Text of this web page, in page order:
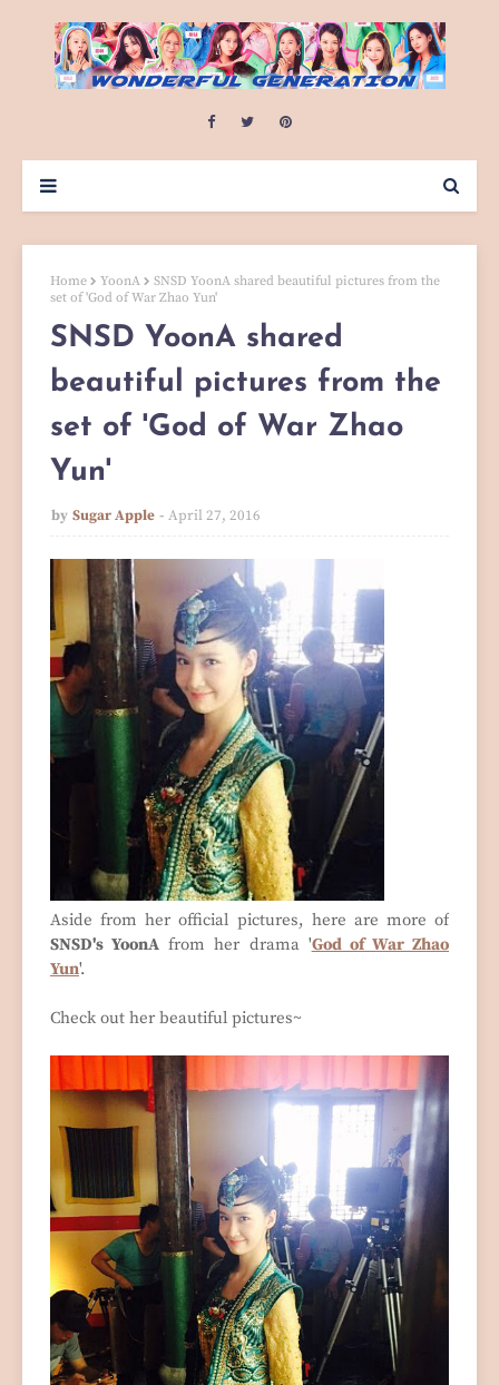
Home YoonA
SNSD YoonA shared beautiful pictures from the
set of 'God of War Zhao Yun'
SNSD YoonA shared
beautiful pictures from the
set of 'God of War Zhao
Yun'
by Sugar Apple April 27, 2016
Aside from her official pictures, here are more of
SNSD's YoonA from her drama 'God of War Zhao
Yun'.
Check out her beautiful pictures~